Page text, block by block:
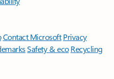
Contact Microsoft Privacy
Safety & eco Recycling